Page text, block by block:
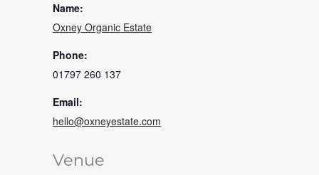
Venue
Name:
Oxney Organic Estate
Phone:
01797 260 137
Email:
hello@oxneyestate.com